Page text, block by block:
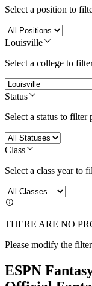
Select a position to
Louisville
Select a college to
Status
Select a status to filter
Class
Select a class year to
THERE ARE NO
Please modify the
ESPN